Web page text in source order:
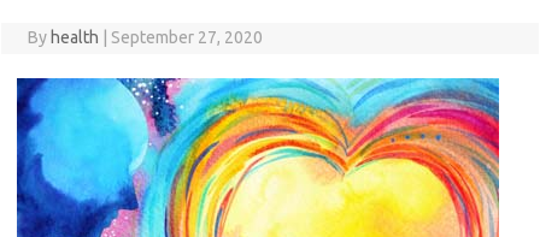
By health September 27, 2020